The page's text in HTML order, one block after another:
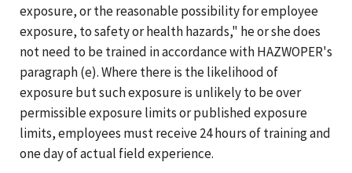
exposure, or the reasonable possibility for employee
exposure, to safety or health hazards," he or she does
not need to be trained in accordance with HAZWOPER's
paragraph (e). Where there is the likelihood of
exposure but such exposure is unlikely to be over
permissible exposure limits or published exposure
limits, employees must receive 24 hours of training and
one day of actual field experience.